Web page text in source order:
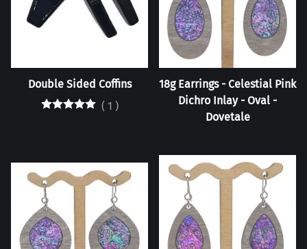
Double Sided Coffins
( 1 )
18g Earrings - Celestial Pink
Dichro Inlay - Oval -
Dovetale